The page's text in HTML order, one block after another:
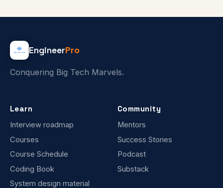
EngineerPro
Conquering Big Tech Marvels.
Learn
Interview roadmap
Courses
Course Schedule
Coding Book
System design material
Community
Mentors
Success Stories
Podcast
Substack